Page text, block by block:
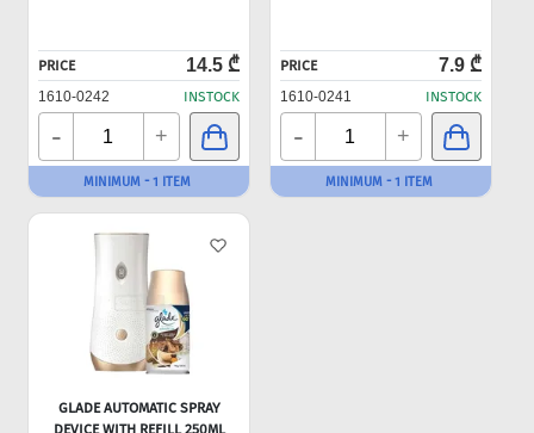
PRICE 14.5 ₾
1610-0242 INSTOCK
- +
MINIMUM - 1 ITEM
PRICE 7.9 ₾
1610-0241 INSTOCK
- +
MINIMUM - 1 ITEM
GLADE AUTOMATIC SPRAY
DEVICE WITH REFILL 250ML